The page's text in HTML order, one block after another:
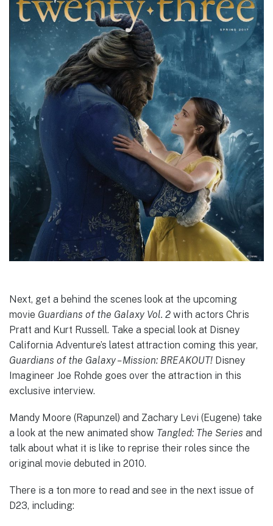
Next, get a behind the scenes look at the upcoming
movie Guardians of the Galaxy Vol. 2 with actors Chris
Pratt and Kurt Russell. Take a special look at Disney
California Adventure’s latest attraction coming this year,
Guardians of the Galaxy – Mission: BREAKOUT! Disney
Imagineer Joe Rohde goes over the attraction in this
exclusive interview.
Mandy Moore (Rapunzel) and Zachary Levi (Eugene) take
a look at the new animated show Tangled: The Series and
talk about what it is like to reprise their roles since the
original movie debuted in 2010.
There is a ton more to read and see in the next issue of
D23, including: